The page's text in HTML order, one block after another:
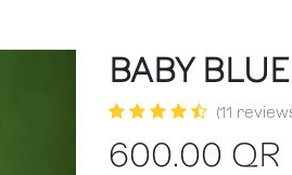
BABY
(11
600.00 QR